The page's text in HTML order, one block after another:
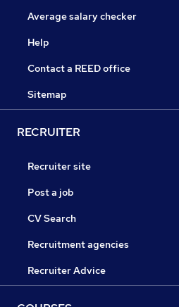
Average salary checker
Help
Contact a REED office
Sitemap
RECRUITER
Recruiter site
Post a job
CV Search
Recruitment agencies
Recruiter Advice